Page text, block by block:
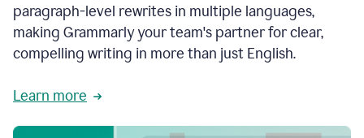
paragraph-level rewrites in multiple languages,
making Grammarly your team's partner for clear,
compelling writing in more than just English.
Learn more